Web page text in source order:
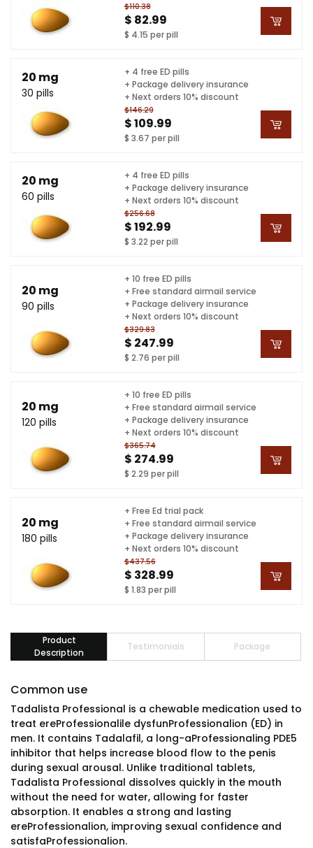
$110.38
$ 82.99
$ 4.15 per pill
20 mg
30 pills
$146.29
$ 109.99
$ 3.67 per pill
+ 4 free ED pills
+ Package delivery insurance
+ Next orders 10% discount
20 mg
60 pills
$256.68
$ 192.99
$ 3.22 per pill
+ 4 free ED pills
+ Package delivery insurance
+ Next orders 10% discount
20 mg
90 pills
$329.83
$ 247.99
$ 2.76 per pill
+ 10 free ED pills
+ Free standard airmail service
+ Package delivery insurance
+ Next orders 10% discount
20 mg
120 pills
$365.74
$ 274.99
$ 2.29 per pill
+ 10 free ED pills
+ Free standard airmail service
+ Package delivery insurance
+ Next orders 10% discount
20 mg
180 pills
$437.56
$ 328.99
$ 1.83 per pill
+ Free Ed trial pack
+ Free standard airmail service
+ Package delivery insurance
+ Next orders 10% discount
Product
Description
Testimonials Package
Common use
Tadalista Professional is a chewable medication used to
treat ereProfessionalile dysfunProfessionalion (ED) in
men. It contains Tadalafil, a long-aProfessionaling PDE5
inhibitor that helps increase blood flow to the penis
during sexual arousal. Unlike traditional tablets,
Tadalista Professional dissolves quickly in the mouth
without the need for water, allowing for faster
absorption. It enables a strong and lasting
ereProfessionalion, improving sexual confidence and
satisfaProfessionalion.